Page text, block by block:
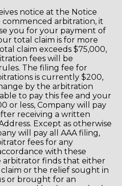
notice at the Notice
arbitration, it
you for your payment of
total claim is for more
claim exceeds $75,000,
fees will be
The filing fee for
is currently $200,
by the arbitration
to pay this fee and your
or less, Company will pay
receiving a written
Except as otherwise
will pay all AAA filing,
fees for any
with these
arbitrator finds that either
or the relief sought in
or brought for an